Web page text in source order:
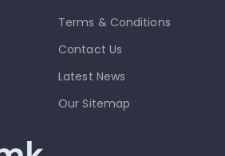
Terms & Conditions
Contact Us
Latest News
Our Sitemap